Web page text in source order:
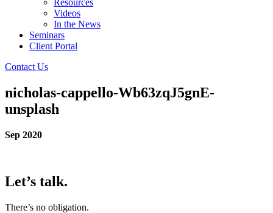
Resources
Videos
In the News
Seminars
Client Portal
Contact Us
nicholas-cappello-Wb63zqJ5gnE-
unsplash
Sep 2020
Let’s talk.
There’s no obligation.